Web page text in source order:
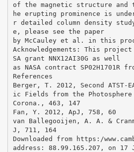
of the magnetic structure and
he erupting prominence is
r detailed column density
e, please see the paper
by McCauley et al. in this
Acknowledgements: This
SA grant NNX12AI30G as well
as NASA contract SP02H1701R
References
Berger, T. 2012, Second ATST-
ic Fields from the
Corona., 463, 147
Fan, Y. 2012, ApJ, 758, 60
van Ballegooijen, A. A. &
J, 711, 164
Downloaded from https:/
address: 88.99.165.207, on 17